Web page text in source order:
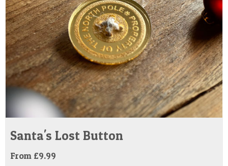
Santa's Lost Button
From £9.99